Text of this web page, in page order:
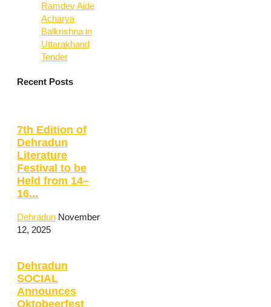
Ramdev Aide
Acharya
Balkrishna in
Uttarakhand
Tender
Recent Posts
7th Edition of
Dehradun
Literature
Festival to be
Held from 14–
16...
Dehradun November
12, 2025
Dehradun
SOCIAL
Announces
Oktobeerfest